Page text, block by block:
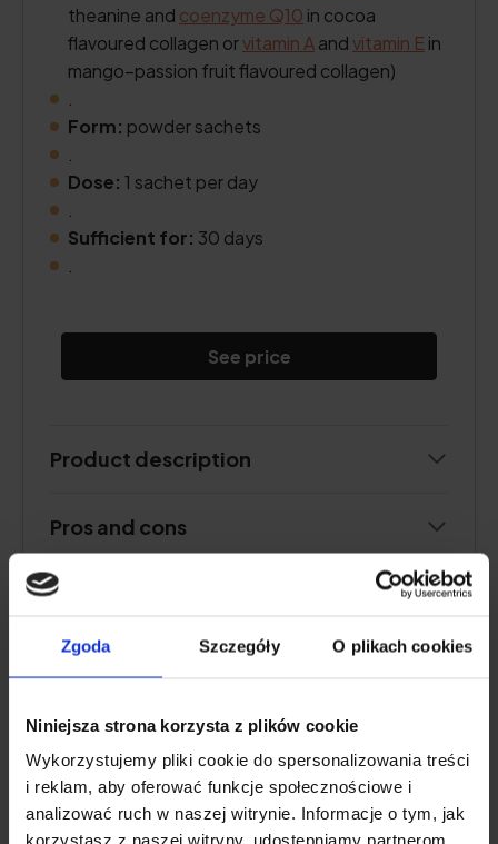
Zgoda Szczegóły O plikach cookies
Niniejsza strona korzysta z plików cookie
Wykorzystujemy pliki cookie do spersonalizowania treści
i reklam, aby oferować funkcje społecznościowe i
analizować ruch w naszej witrynie. Informacje o tym, jak
korzystasz z naszej witryny, udostępniamy partnerom
theanine and coenzyme Q10 in cocoa
flavoured collagen orvitamin Aandvitamin E in
mango–passion fruit flavoured collagen)
Form: powder sachets
Dose: 1 sachet per day
Sufficient for: 30 days
See price
Product description
Pros and cons
Additional information
User review
PEPTAN® F
Natu.Care Premium Collagen 5000